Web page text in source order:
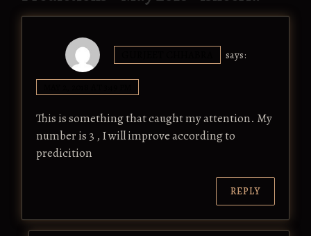
says:
This is something that caught my attention. My
number is 3 , I will improve according to
predicition
REPLY